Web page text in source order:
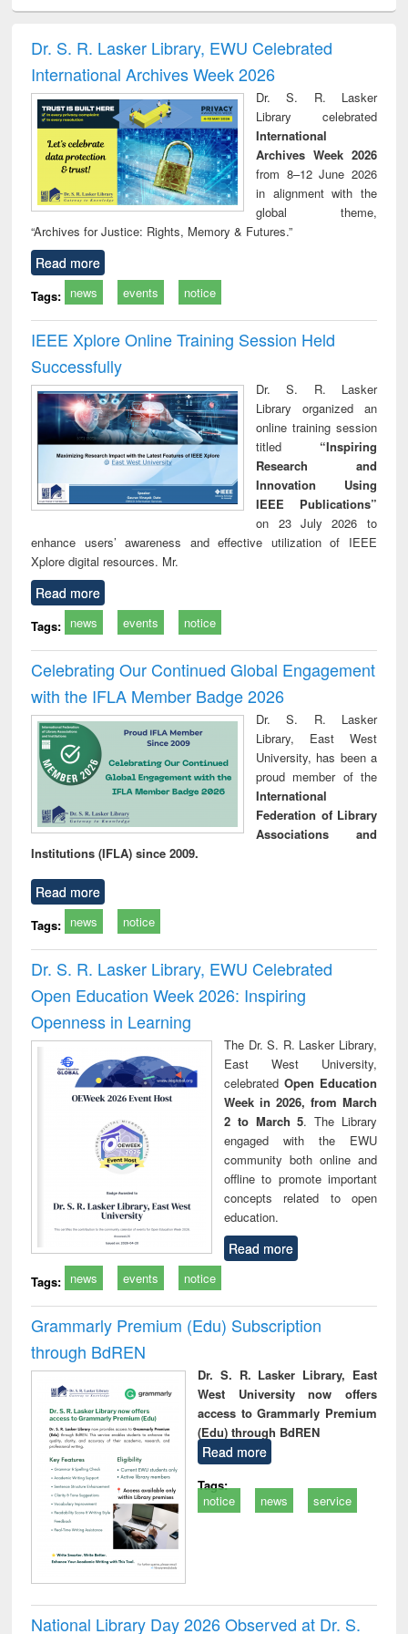
and report writing
: a practical
approach to
business &
technical
communication
treatment and
reuse
Dr. S. R. Lasker Library, EWU Celebrated
International Archives Week 2026
Dr. S. R. Lasker
Library celebrated
International
Archives Week 2026
from 8–12 June 2026
in alignment with the
global theme,
“Archives for Justice: Rights, Memory & Futures.”
Read more
Tags: news events notice
IEEE Xplore Online Training Session Held
Successfully
Dr. S. R. Lasker
Library organized an
online training session
titled “Inspiring
Research and
Innovation Using
IEEE Publications”
on 23 July 2026 to
enhance users’ awareness and effective utilization of IEEE
Xplore digital resources. Mr.
Read more
Tags: news events notice
Celebrating Our Continued Global Engagement
with the IFLA Member Badge 2026
Dr. S. R. Lasker
Library, East West
University, has been a
proud member of the
International
Federation of Library
Associations and
Institutions (IFLA) since 2009.
Read more
Tags: news notice
Dr. S. R. Lasker Library, EWU Celebrated
Open Education Week 2026: Inspiring
Openness in Learning
The Dr. S. R. Lasker Library,
East West University,
celebrated Open Education
Week in 2026, from March
2 to March 5. The Library
engaged with the EWU
community both online and
offline to promote important
concepts related to open
education.
Read more
Tags: news events notice
Grammarly Premium (Edu) Subscription
through BdREN
Dr. S. R. Lasker Library, East
West University now offers
access to Grammarly Premium
(Edu) through BdREN
Read more
Tags:
notice
news service
National Library Day 2026 Observed at Dr. S.